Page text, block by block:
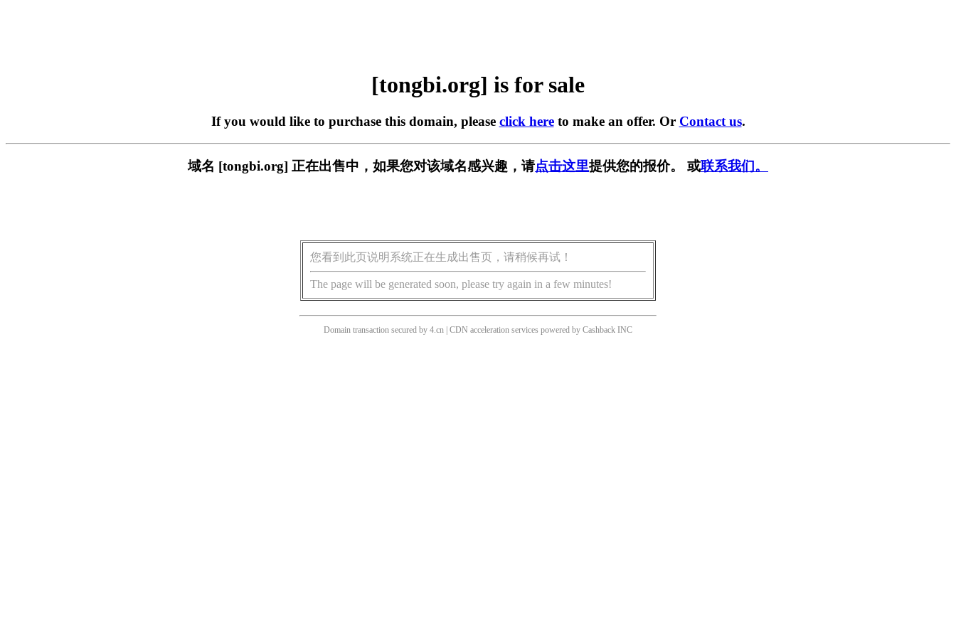
[tongbi.org] is for sale
If you would like to purchase this domain, please click hereto make an offer. Or Contact us.
域名 [tongbi.org] 正在出售中，如果您对该域名感兴趣，请点击这里提供您的报价。 或联系我们。
您看到此页说明系统正在生成出售页，请稍候再试！
The page will be generated soon, please try again in a few minutes!
Domain transaction secured by 4.cn | CDN acceleration services powered by Cashback INC